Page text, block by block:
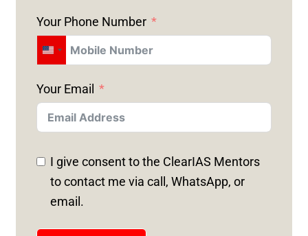
Your Phone Number
U
I
T
E
D
S
Your Email
I give consent to the ClearIAS Mentors
to contact me via call, WhatsApp, or
email.